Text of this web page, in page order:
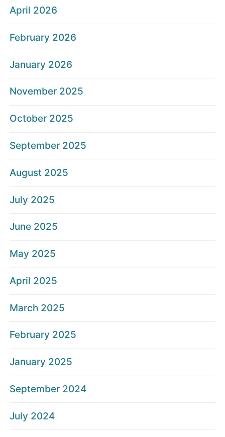
April 2026
February 2026
January 2026
November 2025
October 2025
September 2025
August 2025
July 2025
June 2025
May 2025
April 2025
March 2025
February 2025
January 2025
September 2024
July 2024